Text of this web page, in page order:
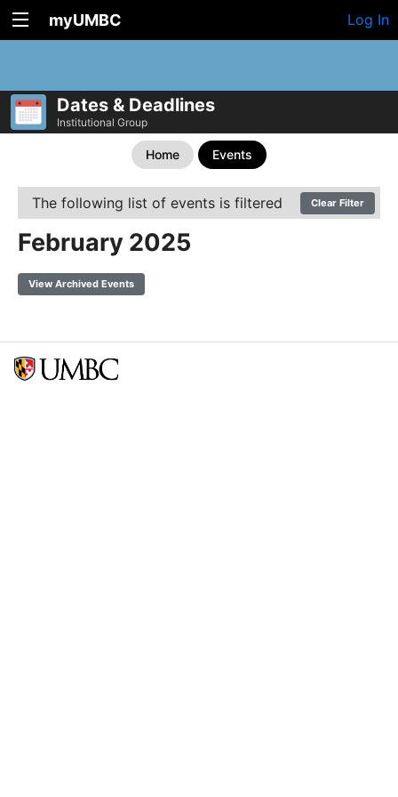
myUMBC Log In
Dates & Deadlines
Institutional Group
Home Events
The following list of events is filtered Clear Filter
February 2025
View Archived Events